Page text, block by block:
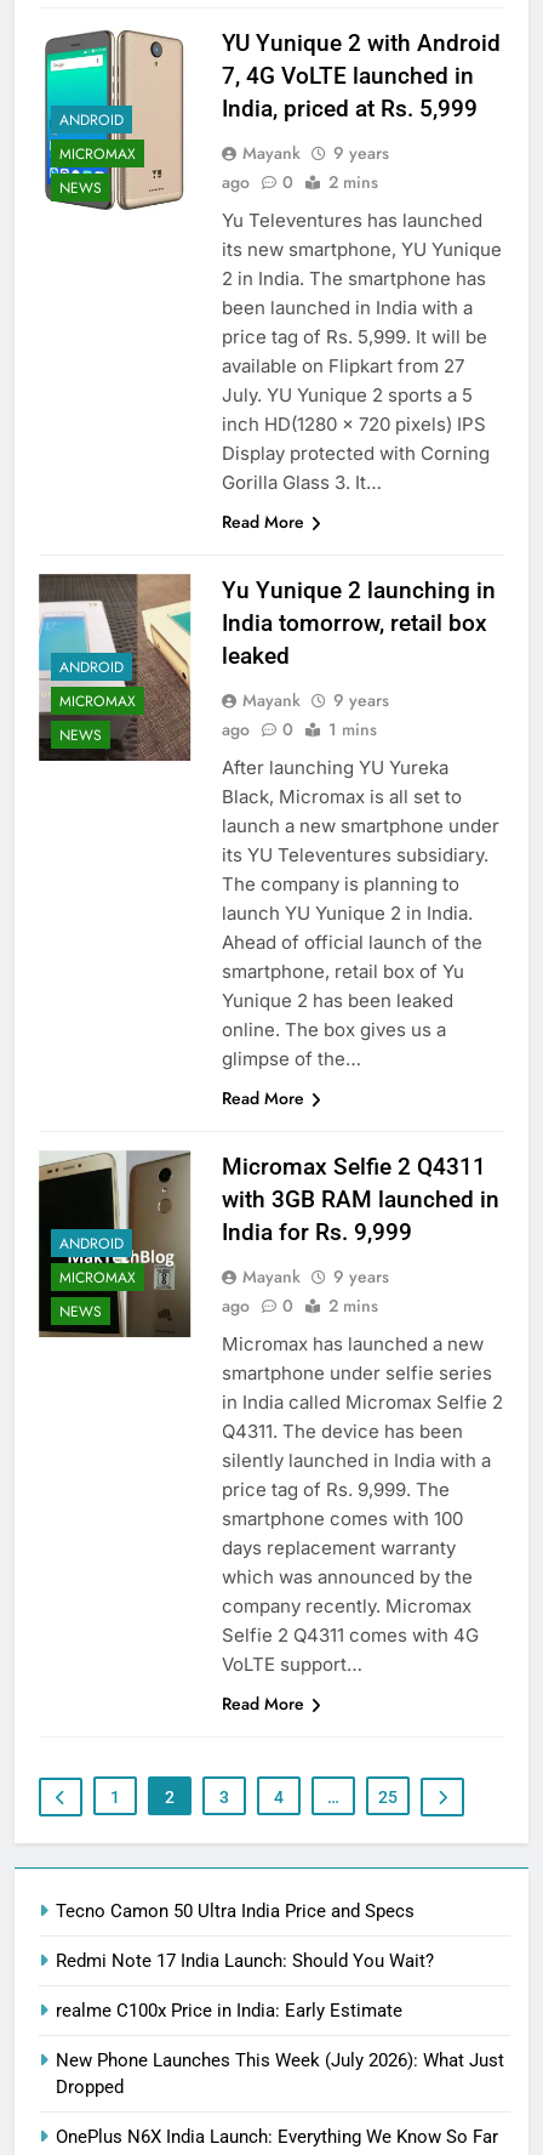
ANDROID
MICROMAX
NEWS
YU Yunique 2 with Android
7, 4G VoLTE launched in
India, priced at Rs. 5,999
Mayank
9 years
ago
0 2 mins
Yu Televentures has launched
its new smartphone, YU Yunique
2 in India. The smartphone has
been launched in India with a
price tag of Rs. 5,999. It will be
available on Flipkart from 27
July. YU Yunique 2 sports a 5
inch HD(1280 x 720 pixels) IPS
Display protected with Corning
Gorilla Glass 3. It…
Read More
ANDROID
MICROMAX
NEWS
Yu Yunique 2 launching in
India tomorrow, retail box
leaked
Mayank
9 years
ago
0 1 mins
After launching YU Yureka
Black, Micromax is all set to
launch a new smartphone under
its YU Televentures subsidiary.
The company is planning to
launch YU Yunique 2 in India.
Ahead of official launch of the
smartphone, retail box of Yu
Yunique 2 has been leaked
online. The box gives us a
glimpse of the…
Read More
ANDROID
MICROMAX
NEWS
Micromax Selfie 2 Q4311
with 3GB RAM launched in
India for Rs. 9,999
Mayank
9 years
ago
0 2 mins
Micromax has launched a new
smartphone under selfie series
in India called Micromax Selfie 2
Q4311. The device has been
silently launched in India with a
price tag of Rs. 9,999. The
smartphone comes with 100
days replacement warranty
which was announced by the
company recently. Micromax
Selfie 2 Q4311 comes with 4G
VoLTE support…
Read More
1 2 3 4 … 25
Tecno Camon 50 Ultra India Price and Specs
Redmi Note 17 India Launch: Should You Wait?
realme C100x Price in India: Early Estimate
New Phone Launches This Week (July 2026): What Just
Dropped
OnePlus N6X India Launch: Everything We Know So Far